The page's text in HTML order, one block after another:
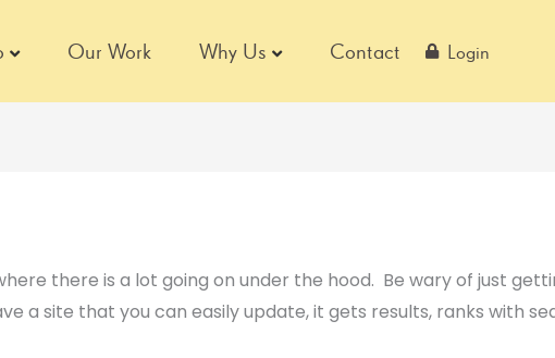
Our Work Why Us Contact Login
there is a lot going on under the hood. Be wary of just
a site that you can easily update, it gets results, ranks with